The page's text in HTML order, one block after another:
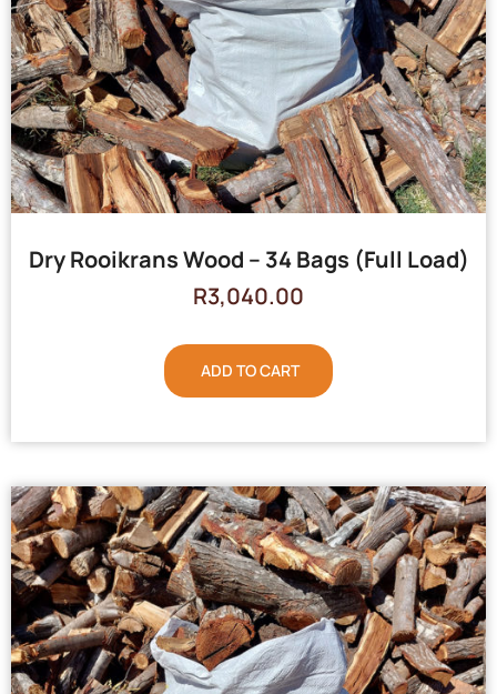
Dry Rooikrans Wood – 34 Bags (Full Load)
R3,040.00
ADD TO CART